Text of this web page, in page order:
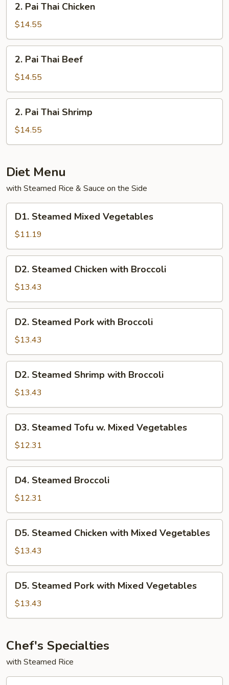
Pai
Thai
Chicken
2. Pai Thai Chicken
$14.55
Pai
Thai
Beef
2. Pai Thai Beef
$14.55
Pai
Thai
Shrimp
2. Pai Thai Shrimp
$14.55
Diet Menu
with Steamed Rice & Sauce on the Side
Steamed
Mixed
Vegetables
D1. Steamed Mixed Vegetables
$11.19
Steamed
Chicken
with
Broccoli
D2. Steamed Chicken with Broccoli
$13.43
Steamed
Pork
with
Broccoli
D2. Steamed Pork with Broccoli
$13.43
Steamed
Shrimp
with
Broccoli
D2. Steamed Shrimp with Broccoli
$13.43
Steamed
Tofu
w.
Mixed
Vegetables
D3. Steamed Tofu w. Mixed Vegetables
$12.31
Steamed
Broccoli
D4. Steamed Broccoli
$12.31
Steamed
Chicken
with
Mixed
Vegetables
D5. Steamed Chicken with Mixed Vegetables
$13.43
Steamed
Pork
with
Vegetables
D5. Steamed Pork with Mixed Vegetables
$13.43
Chef's Specialties
with Steamed Rice